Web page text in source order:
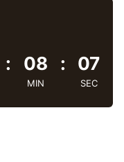
: 08
MIN
: 08
SEC